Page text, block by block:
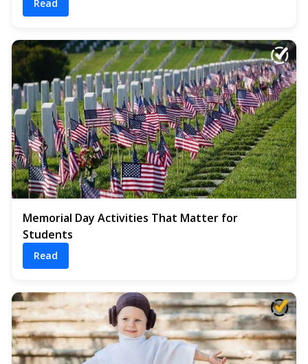
Read
Memorial Day Activities That Matter for
Students
Read